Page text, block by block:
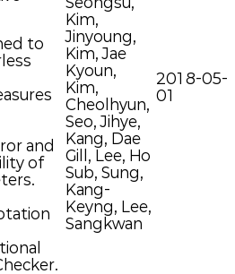
to
and
of
Kim,
Jinyoung,
Kim, Jae
Kyoun,
Kim,
Cheolhyun,
Seo, Jihye,
Kang, Dae
Gill, Lee, Ho
Sub, Sung,
Kang-
Keyng, Lee,
Sangkwan
2018-05-
01